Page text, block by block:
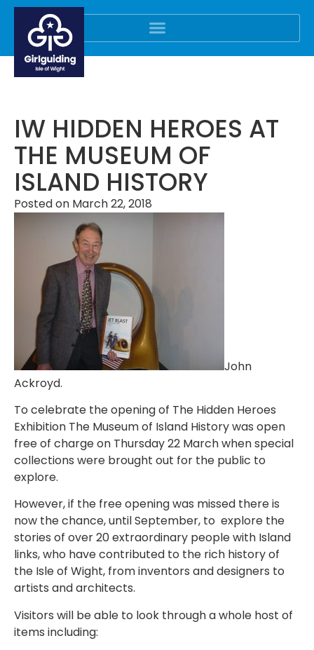
IW HIDDEN HEROES AT
THE MUSEUM OF
ISLAND HISTORY
Posted on March 22, 2018
John
Ackroyd.
To celebrate the opening of The Hidden Heroes
Exhibition The Museum of Island History was open
free of charge on Thursday 22 March when special
collections were brought out for the public to
explore.
However, if the free opening was missed there is
now the chance, until September, to explore the
stories of over 20 extraordinary people with Island
links, who have contributed to the rich history of
the Isle of Wight, from inventors and designers to
artists and architects.
Visitors will be able to look through a whole host of
items including: